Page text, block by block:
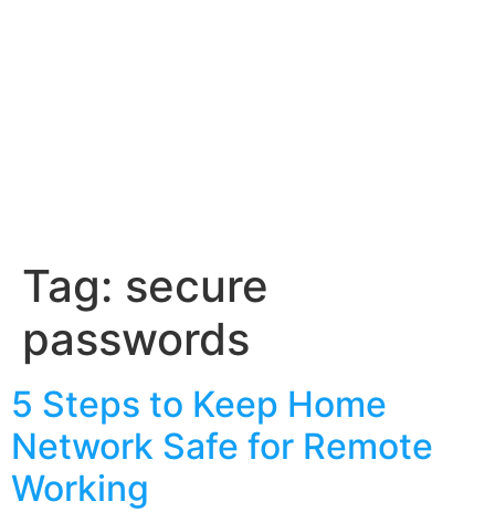
Tag: secure
passwords
5 Steps to Keep Home
Network Safe for Remote
Working